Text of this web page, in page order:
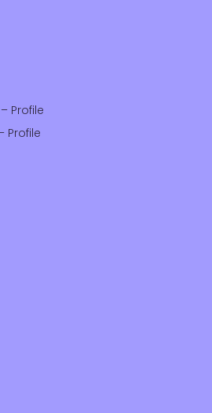
Profile
Profile